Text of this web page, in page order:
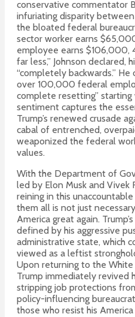
conservative commentator
infuriating disparity
the bloated federal
sector worker earns
employee earns $106,000,
far less,” Johnson declared,
“completely backwards.”
over 100,000 federal
complete resetting”
sentiment captures the
Trump’s renewed crusade
cabal of entrenched,
weaponized the federal
values.
With the Department of
led by Elon Musk and Vivek
reining in this
them all is not just
America great again.
defined by his aggressive
administrative state, which
viewed as a leftist
Upon returning to the White
Trump immediately revived
stripping job protections
policy-influencing
those who resist his